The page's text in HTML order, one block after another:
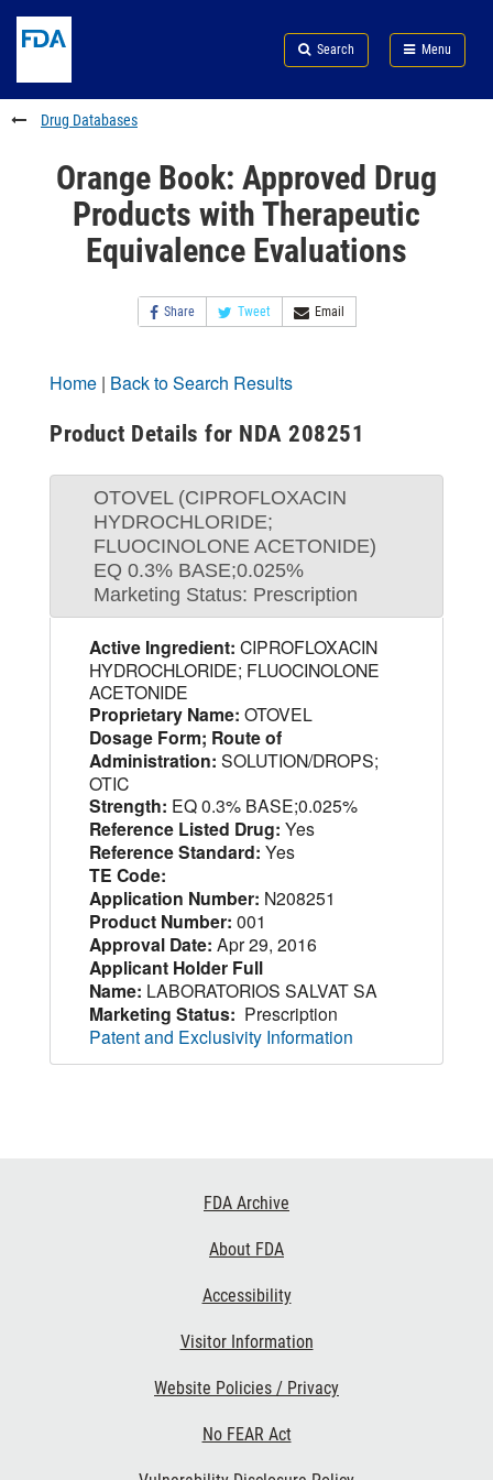
to
content
Skip
FDA
Search
to
footer
links
Search Menu
FDA
Drug Databases
Orange Book: Approved Drug
Products with Therapeutic
Equivalence Evaluations
Share Tweet Email
Home | Back to Search Results
Product Details for NDA 208251
OTOVEL (CIPROFLOXACIN
HYDROCHLORIDE;
FLUOCINOLONE ACETONIDE)
EQ 0.3% BASE;0.025%
Marketing Status: Prescription
Active Ingredient: CIPROFLOXACIN
HYDROCHLORIDE; FLUOCINOLONE
ACETONIDE
Proprietary Name: OTOVEL
Dosage Form; Route of
Administration: SOLUTION/DROPS;
OTIC
Strength: EQ 0.3% BASE;0.025%
Reference Listed Drug: Yes
Reference Standard: Yes
TE Code:
Application Number: N208251
Product Number: 001
Approval Date: Apr 29, 2016
Applicant Holder Full
Name: LABORATORIOS SALVAT SA
Marketing Status: Prescription
Patent and Exclusivity Information
FDA Archive
About FDA
Accessibility
Visitor Information
Website Policies / Privacy
No FEAR Act